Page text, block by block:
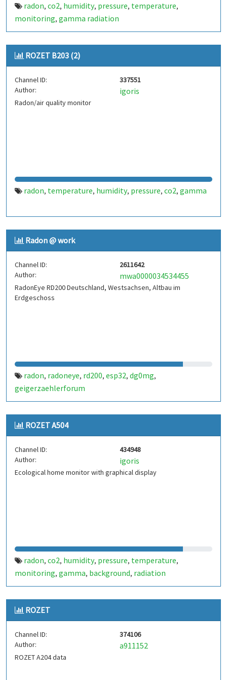
radon, co2, humidity, pressure, temperature,
monitoring, gamma radiation
ROZET B203 (2)
Channel ID:
337551
Author:
igoris
Radon/air quality monitor
radon, temperature, humidity, pressure, co2, gamma
Radon @ work
Channel ID:
2611642
Author:
mwa0000034534455
RadonEye RD200 Deutschland, Westsachsen, Altbau im
Erdgeschoss
radon, radoneye, rd200, esp32, dg0mg,
geigerzaehlerforum
ROZET A504
Channel ID:
434948
Author:
igoris
Ecological home monitor with graphical display
radon, co2, humidity, pressure, temperature,
monitoring, gamma, background, radiation
ROZET
Channel ID:
374106
Author:
a911152
ROZET A204 data